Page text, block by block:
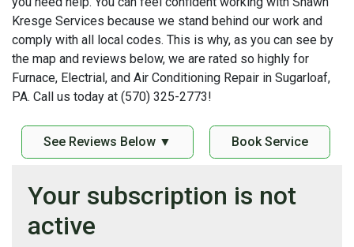
Kresge Services because we stand behind our work and
comply with all local codes. This is why, as you can see by
the map and reviews below, we are rated so highly for
Furnace, Electrial, and Air Conditioning Repair in Sugarloaf,
PA. Call us today at (570) 325-2773!
See Reviews Below ▼ Book Service
Your subscription is not
active